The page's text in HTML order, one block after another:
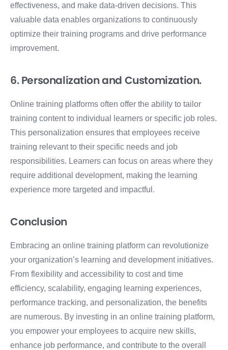
effectiveness, and make data-driven decisions. This
valuable data enables organizations to continuously
optimize their training programs and drive performance
improvement.
6. Personalization and Customization.
Online training platforms often offer the ability to tailor
training content to individual learners or specific job roles.
This personalization ensures that employees receive
training relevant to their specific needs and job
responsibilities. Learners can focus on areas where they
require additional development, making the learning
experience more targeted and impactful.
Conclusion
Embracing an online training platform can revolutionize
your organization’s learning and development initiatives.
From flexibility and accessibility to cost and time
efficiency, scalability, engaging learning experiences,
performance tracking, and personalization, the benefits
are numerous. By investing in an online training platform,
you empower your employees to acquire new skills,
enhance job performance, and contribute to the overall